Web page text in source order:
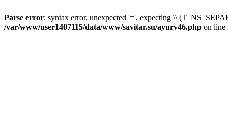
Parse error: syntax error, unexpected '=', expecting \\
/var/www/user1407115/data/www/savitar.su/ayurv46.php on line